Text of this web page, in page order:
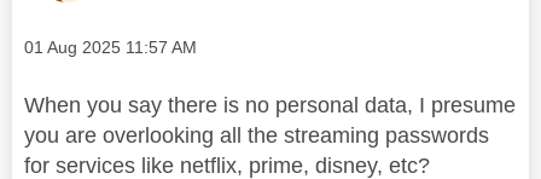
Message posted on
‎01 Aug 2025 11:57 AM
When you say there is no personal data, I presume
you are overlooking all the streaming passwords
for services like netflix, prime, disney, etc?